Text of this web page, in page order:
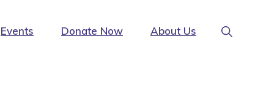
Events Donate Now About Us
Show
Search